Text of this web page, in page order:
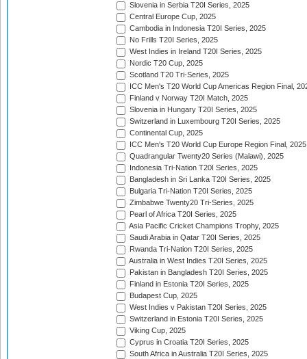
Slovenia in Serbia T20I Series, 2025
Central Europe Cup, 2025
Cambodia in Indonesia T20I Series, 2025
No Frills T20I Series, 2025
West Indies in Ireland T20I Series, 2025
Nordic T20 Cup, 2025
Scotland T20 Tri-Series, 2025
ICC Men's T20 World Cup Americas Region Final,
Finland v Norway T20I Match, 2025
Slovenia in Hungary T20I Series, 2025
Switzerland in Luxembourg T20I Series, 2025
Continental Cup, 2025
ICC Men's T20 World Cup Europe Region Final, 2025
Quadrangular Twenty20 Series (Malawi), 2025
Indonesia Tri-Nation T20I Series, 2025
Bangladesh in Sri Lanka T20I Series, 2025
Bulgaria Tri-Nation T20I Series, 2025
Zimbabwe Twenty20 Tri-Series, 2025
Pearl of Africa T20I Series, 2025
Asia Pacific Cricket Champions Trophy, 2025
Saudi Arabia in Qatar T20I Series, 2025
Rwanda Tri-Nation T20I Series, 2025
Australia in West Indies T20I Series, 2025
Pakistan in Bangladesh T20I Series, 2025
Finland in Estonia T20I Series, 2025
Budapest Cup, 2025
West Indies v Pakistan T20I Series, 2025
Switzerland in Estonia T20I Series, 2025
Viking Cup, 2025
Cyprus in Croatia T20I Series, 2025
South Africa in Australia T20I Series, 2025